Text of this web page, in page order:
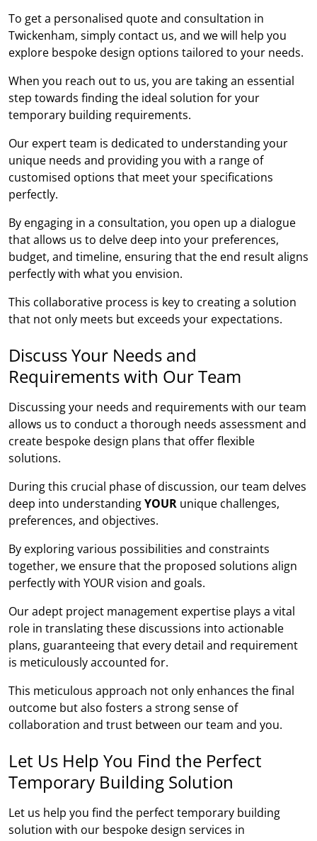
To get a personalised quote and consultation in
Twickenham, simply contact us, and we will help you
explore bespoke design options tailored to your needs.
When you reach out to us, you are taking an essential
step towards finding the ideal solution for your
temporary building requirements.
Our expert team is dedicated to understanding your
unique needs and providing you with a range of
customised options that meet your specifications
perfectly.
By engaging in a consultation, you open up a dialogue
that allows us to delve deep into your preferences,
budget, and timeline, ensuring that the end result aligns
perfectly with what you envision.
This collaborative process is key to creating a solution
that not only meets but exceeds your expectations.
Discuss Your Needs and
Requirements with Our Team
Discussing your needs and requirements with our team
allows us to conduct a thorough needs assessment and
create bespoke design plans that offer flexible
solutions.
During this crucial phase of discussion, our team delves
deep into understandingYOUR unique challenges,
preferences, and objectives.
By exploring various possibilities and constraints
together, we ensure that the proposed solutions align
perfectly with YOUR vision and goals.
Our adept project management expertise plays a vital
role in translating these discussions into actionable
plans, guaranteeing that every detail and requirement
is meticulously accounted for.
This meticulous approach not only enhances the final
outcome but also fosters a strong sense of
collaboration and trust between our team and you.
Let Us Help You Find the Perfect
Temporary Building Solution
Let us help you find the perfect temporary building
solution with our bespoke design services in